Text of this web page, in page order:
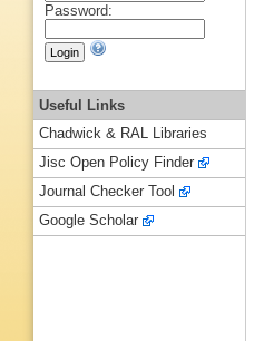
Password:
Useful Links
Chadwick & RAL Libraries
Jisc Open Policy Finder
Journal Checker Tool
Google Scholar